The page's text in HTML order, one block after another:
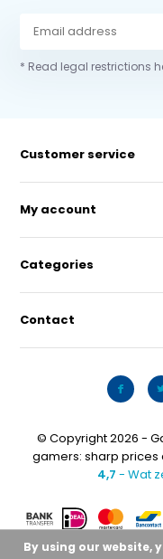
* Read legal restrictions
Customer service
My account
Categories
Contact
© Copyright 2026 -
gamers: sharp
4,7 - Wat
By using our website,